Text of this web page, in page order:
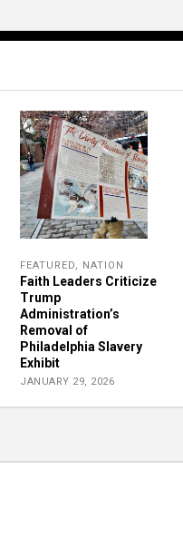
FEATURED, NATION
Faith Leaders Criticize
Trump
Administration’s
Removal of
Philadelphia Slavery
Exhibit
JANUARY 29, 2026